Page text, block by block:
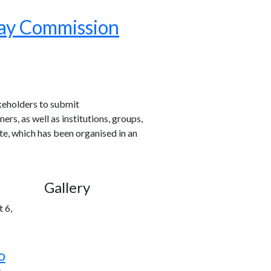
Commission
to submit
as well as institutions, groups,
which has been organised in an
6,
Gallery